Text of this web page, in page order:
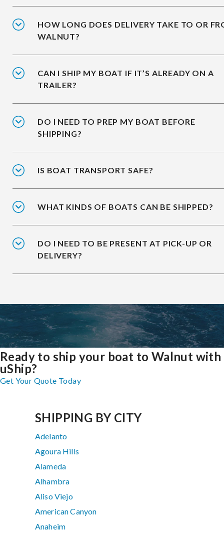
HOW LONG DOES DELIVERY TAKE TO OR
WALNUT?
CAN I SHIP MY BOAT IF IT’S ALREADY ON A
TRAILER?
DO I NEED TO PREP MY BOAT BEFORE
SHIPPING?
IS BOAT TRANSPORT SAFE?
WHAT KINDS OF BOATS CAN BE SHIPPED?
DO I NEED TO BE PRESENT AT PICK-UP OR
DELIVERY?
Ready to ship your boat to Walnut with
uShip?
Get Your Quote Today
SHIPPING BY CITY
Adelanto
Agoura Hills
Alameda
Alhambra
Aliso Viejo
American Canyon
Anaheim